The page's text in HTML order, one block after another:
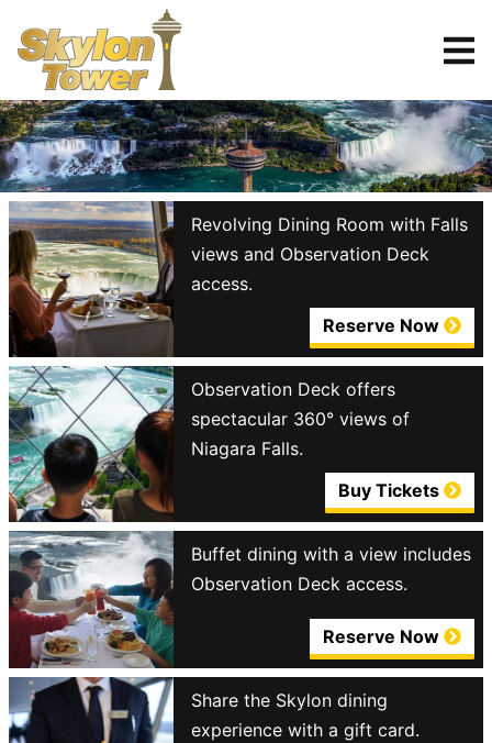
Tickets
Reserve
Revolving Dining Room with Falls
views and Observation Deck
access.
Reserve Now
Observation Deck offers
spectacular 360° views of
Niagara Falls.
Buy Tickets
Buffet dining with a view includes
Observation Deck access.
Reserve Now
Share the Skylon dining
experience with a gift card.